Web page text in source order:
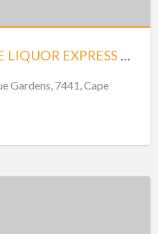
ELITE BLUE BOTTLE LIQUOR EXPRESS – MONTAGUE GARDENS
Gardens, 7441, Cape